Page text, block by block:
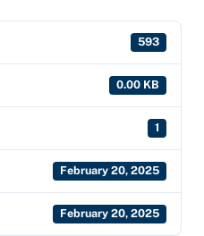
593
0.00 KB
1
February 20, 2025
February 20, 2025